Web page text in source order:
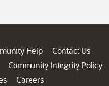
Help
Contact Us
Community Integrity Policy
Careers